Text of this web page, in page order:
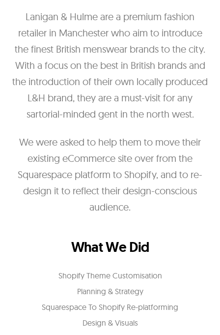
Lanigan & Hulme are a premium fashion
retailer in Manchester who aim to introduce
the finest British menswear brands to the city.
With a focus on the best in British brands and
the introduction of their own locally produced
L&H brand, they are a must-visit for any
sartorial-minded gent in the north west.
We were asked to help them to move their
existing eCommerce site over from the
Squarespace platform to Shopify, and to re-
design it to reflect their design-conscious
audience.
What We Did
Shopify Theme Customisation
Planning & Strategy
Squarespace To Shopify Re-platforming
Design & Visuals